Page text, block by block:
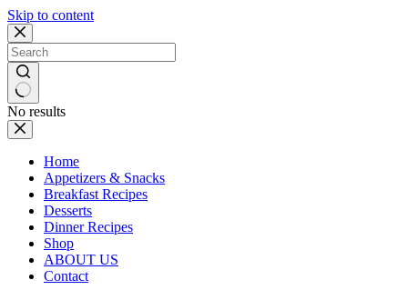
Skip to content
No results
Home
Appetizers & Snacks
Breakfast Recipes
Desserts
Dinner Recipes
Shop
ABOUT US
Contact